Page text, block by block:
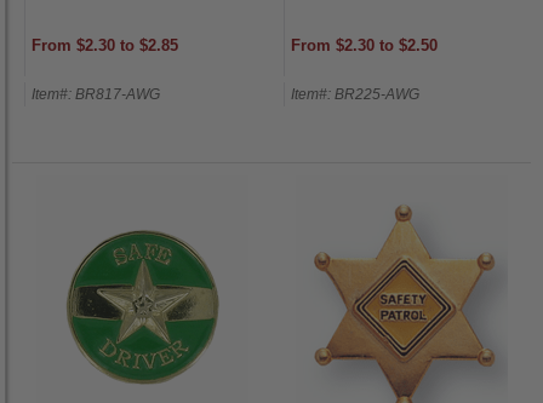
From $2.30 to $2.85
Item#: BR817-AWG
From $2.30 to $2.50
Item#: BR225-AWG